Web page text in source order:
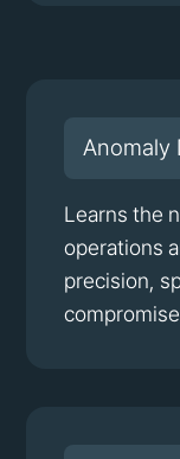
Anomaly
Learns the
operations
precision,